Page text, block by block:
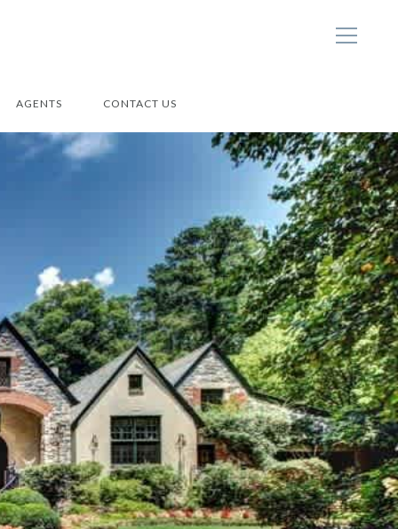
AGENTS CONTACT US